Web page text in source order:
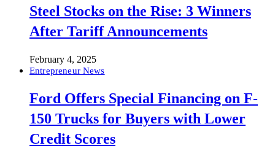
Steel Stocks on the Rise: 3 Winners
After Tariff Announcements
February 4, 2025
Entrepreneur News
Ford Offers Special Financing on F-
150 Trucks for Buyers with Lower
Credit Scores